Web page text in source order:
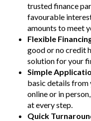
trusted finance
favourable
amounts to meet
Flexible
good or no credit
solution for your
Simple
basic details from
online or in
at every step.
Quick